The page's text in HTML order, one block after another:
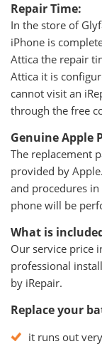
Repair Time:
In the store of
iPhone is
Attica the repair
Attica it is
cannot visit an
through the free
Genuine Apple
The replacement
provided by
and procedures
phone will be
What is
Our service price
professional
by iRepair.
Replace your
it runs out